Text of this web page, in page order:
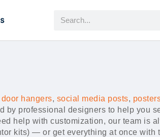
door hangers, social media posts,
by professional designers to help you
help with customization, our team is
kits) — or get everything at once with